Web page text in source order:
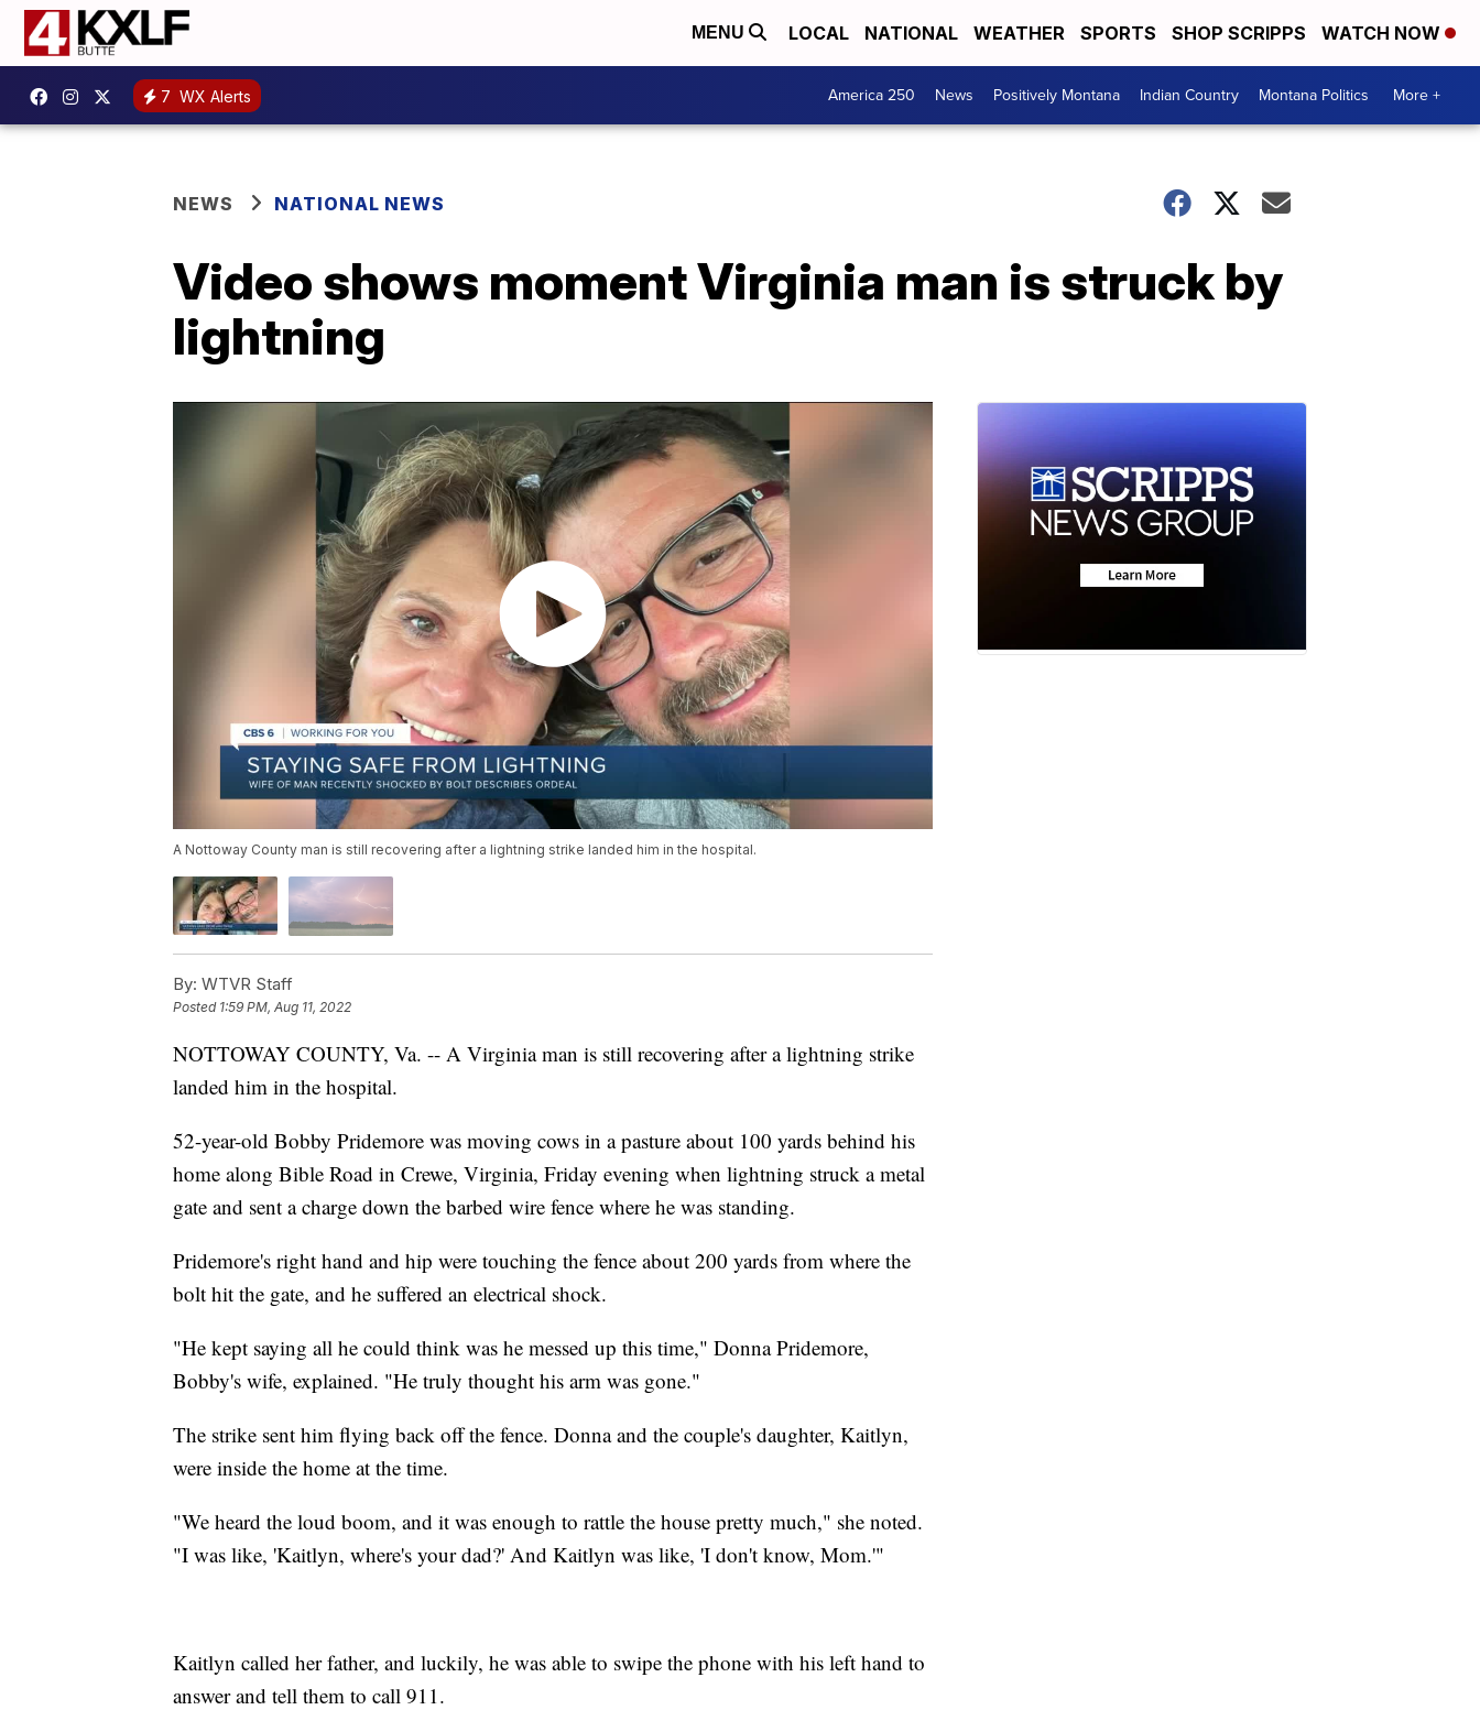
MENU LOCAL NATIONAL WEATHER SPORTS SHOP SCRIPPS WATCH NOW
7 WX Alerts America 250 News Positively Montana Indian Country Montana Politics More +
NEWS NATIONAL NEWS
Video shows moment Virginia man is struck by
lightning
A Nottoway County man is still recovering after a lightning strike landed him in the hospital.
By: WTVR Staff
Posted 1:59 PM, Aug 11, 2022
NOTTOWAY COUNTY, Va. -- A Virginia man is still recovering after a lightning strike
landed him in the hospital.
52-year-old Bobby Pridemore was moving cows in a pasture about 100 yards behind his
home along Bible Road in Crewe, Virginia, Friday evening when lightning struck a metal
gate and sent a charge down the barbed wire fence where he was standing.
Pridemore's right hand and hip were touching the fence about 200 yards from where the
bolt hit the gate, and he suffered an electrical shock.
"He kept saying all he could think was he messed up this time," Donna Pridemore,
Bobby's wife, explained. "He truly thought his arm was gone."
The strike sent him flying back off the fence. Donna and the couple's daughter, Kaitlyn,
were inside the home at the time.
"We heard the loud boom, and it was enough to rattle the house pretty much," she noted.
"I was like, 'Kaitlyn, where's your dad?' And Kaitlyn was like, 'I don't know, Mom.'"
Kaitlyn called her father, and luckily, he was able to swipe the phone with his left hand to
answer and tell them to call 911.